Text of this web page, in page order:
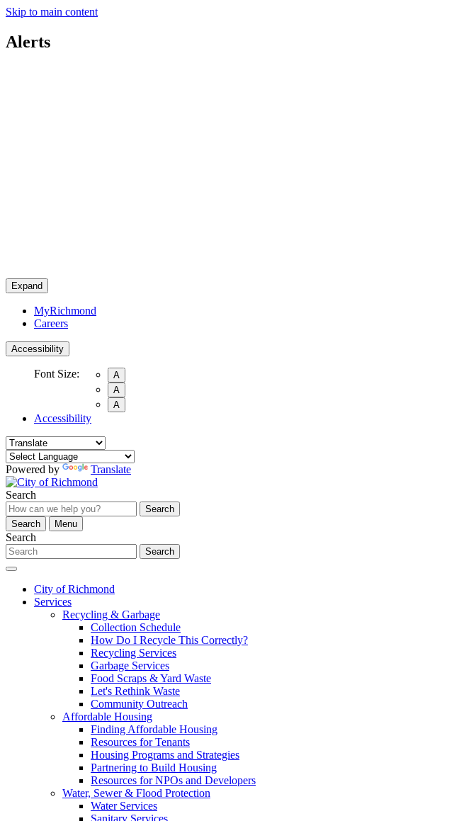
Skip to main content
Alerts
Expand
MyRichmond
Careers
Accessibility
Font Size:
A
A
A
Accessibility
Powered by Translate
Search
Search
Search
Menu
Search
Search
City of Richmond
Services
Recycling & Garbage
Collection Schedule
How Do I Recycle This Correctly?
Recycling Services
Garbage Services
Food Scraps & Yard Waste
Let's Rethink Waste
Community Outreach
Affordable Housing
Finding Affordable Housing
Resources for Tenants
Housing Programs and Strategies
Partnering to Build Housing
Resources for NPOs and Developers
Water, Sewer & Flood Protection
Water Services
Sanitary Services